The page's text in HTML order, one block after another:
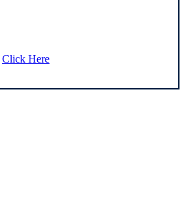
Click Here